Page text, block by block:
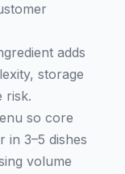
adds
storage
risk.
so core
in 3–5 dishes
volume